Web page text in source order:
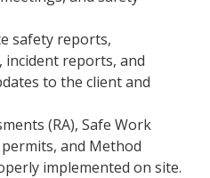
safety reports,
incident reports, and
to the client and
(RA), Safe Work
permits, and Method
implemented on site.